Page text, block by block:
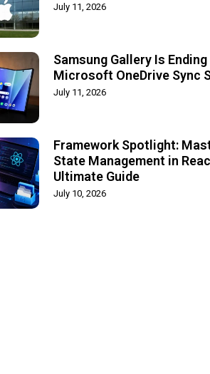
July 11, 2026
Samsung Gallery Is
Microsoft OneDrive Sync
July 11, 2026
Framework Spotlight:
State Management in
Ultimate Guide
July 10, 2026